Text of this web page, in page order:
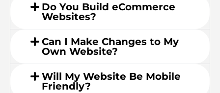
Do You Build eCommerce
Websites?
Can I Make Changes to My
Own Website?
Will My Website Be Mobile
Friendly?